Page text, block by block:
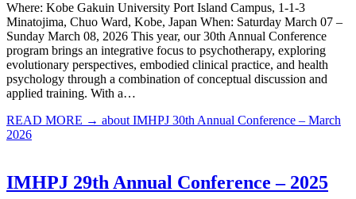
Where: Kobe Gakuin University Port Island Campus, 1-1-3
Minatojima, Chuo Ward, Kobe, Japan When: Saturday March 07 –
Sunday March 08, 2026 This year, our 30th Annual Conference
program brings an integrative focus to psychotherapy, exploring
evolutionary perspectives, embodied clinical practice, and health
psychology through a combination of conceptual discussion and
applied training. With a…
READ MORE → about IMHPJ 30th Annual Conference – March
2026
IMHPJ 29th Annual Conference – 2025